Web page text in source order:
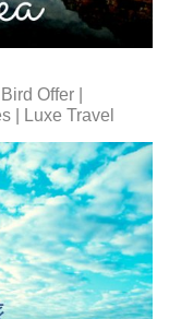
Offer |
| Luxe Travel